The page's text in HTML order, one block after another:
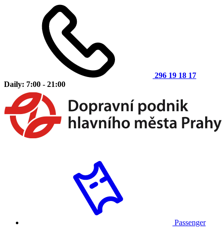
296 19 18 17
Daily: 7:00 - 21:00
Passenger